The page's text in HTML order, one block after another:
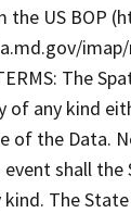
US BOP
The
any kind
of the Data.
event shall
The